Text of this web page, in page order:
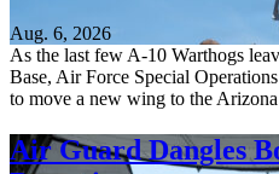
Aug. 6, 2026
As the last few A-10 Warthogs
Base, Air Force Special
to move a new wing to the Arizona
Air Guard Dangles